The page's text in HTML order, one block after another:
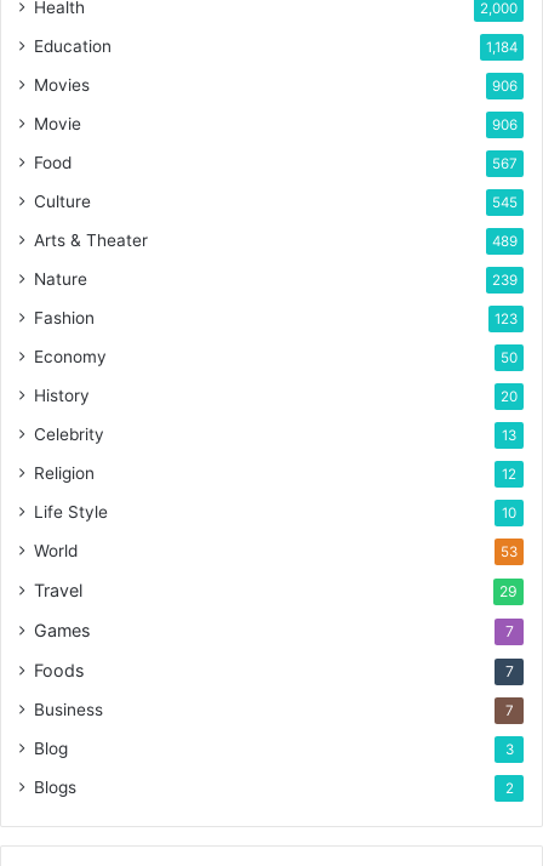
Health 2,000
Education 1,184
Movies 906
Movie 906
Food 567
Culture 545
Arts & Theater 489
Nature 239
Fashion 123
Economy 50
History 20
Celebrity 13
Religion 12
Life Style 10
World 53
Travel 29
Games 7
Foods 7
Business 7
Blog 3
Blogs 2